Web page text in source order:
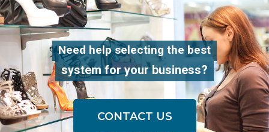
Need help selecting the best
system for your business?
CONTACT US